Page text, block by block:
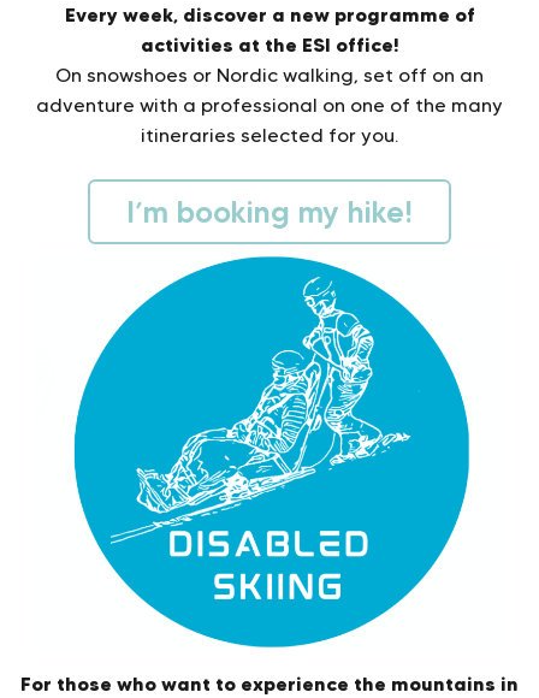
Every week, discover a new programme of
activities at the ESI office!
On snowshoes or Nordic walking, set off on an
adventure with a professional on one of the many
itineraries selected for you.
I’m booking my hike!
For those who want to experience the mountains in